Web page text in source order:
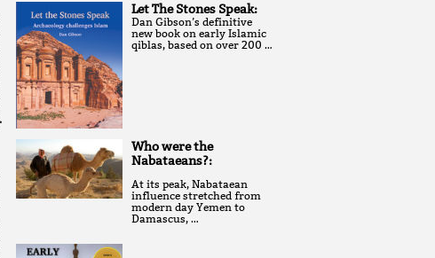
Let The Stones Speak:
Dan Gibson’s definitive
new book on early Islamic
qiblas, based on over 200 …
Who were the
Nabataeans?:
At its peak, Nabataean
influence stretched from
modern day Yemen to
Damascus, …